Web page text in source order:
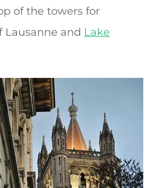
of the towers for
Lausanne and Lake